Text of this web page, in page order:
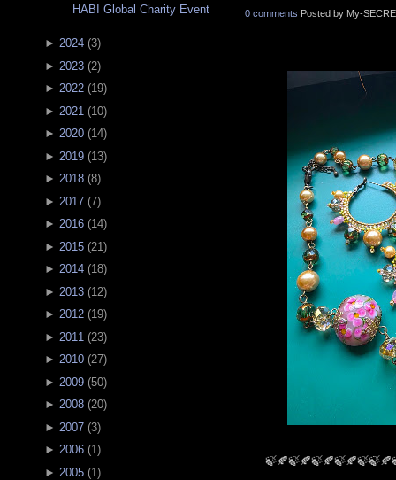
HABI Global Charity Event
► 2024 (3)
► 2023 (2)
► 2022 (19)
► 2021 (10)
► 2020 (14)
► 2019 (13)
► 2018 (8)
► 2017 (7)
► 2016 (14)
► 2015 (21 )
► 2014 (18)
► 2013 (12)
► 2012 (19)
► 2011 (23)
► 2010 (27)
► 2009 (50)
► 2008 (20)
► 2007 (3)
► 2006 (1)
► 2005 (1 )
0 comments Posted by My-